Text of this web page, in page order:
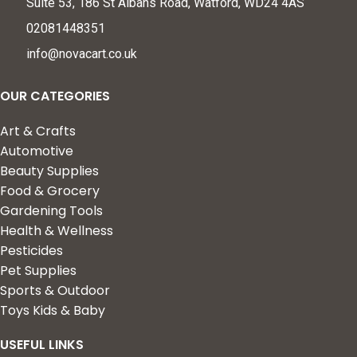
Suite 53, 186 St Albans Road, Watford, WD24 4AS
02081448351
info@novacart.co.uk
OUR CATEGORIES
Art & Crafts
Automotive
Beauty Supplies
Food & Grocery
Gardening Tools
Health & Wellness
Pesticides
Pet Supplies
Sports & Outdoor
Toys Kids & Baby
USEFUL LINKS